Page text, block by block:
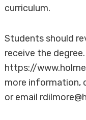
curriculum.
Students should
receive the
https://
more information,
or email